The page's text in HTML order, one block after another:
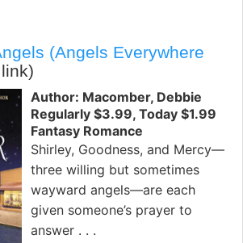
(Angels Everywhere
Author: Macomber, Debbie
Regularly $3.99, Today $1.99
Fantasy Romance
Shirley, Goodness, and Mercy—
three willing but sometimes
wayward angels—are each
given someone’s prayer to
answer . . .